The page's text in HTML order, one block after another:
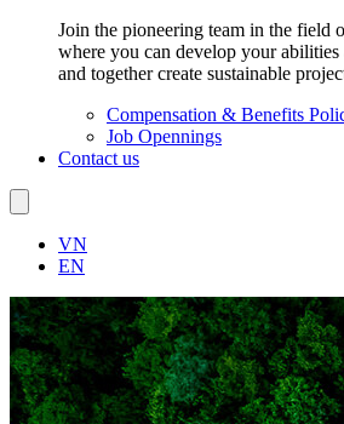
Join the pioneering team in the field
where you can develop your abilities
and together create sustainable
Compensation & Benefits
Job Opennings
Contact us
VN
EN